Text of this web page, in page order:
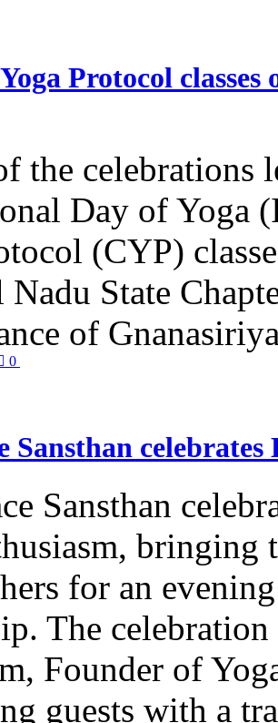
Protocol
the celebrations
Day of Yoga
(CYP)
State
of
0
Sansthan
Sansthan
bringing
for an
The
Founder of
guests with a